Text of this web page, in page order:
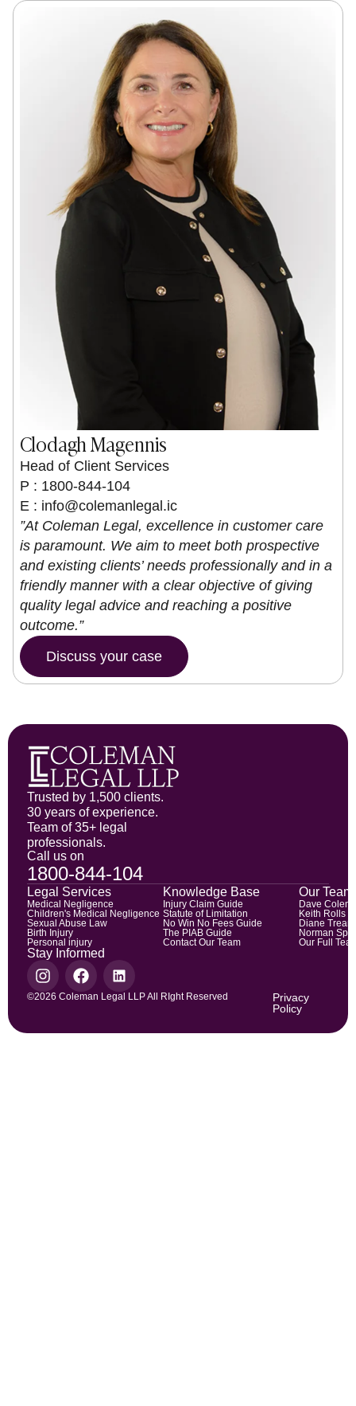
Clodagh Magennis
Head of Client Services
P : 1800-844-104
E : info@colemanlegal.ic
”At Coleman Legal, excellence in customer care
is paramount. We aim to meet both prospective
and existing clients’ needs professionally and in a
friendly manner with a clear objective of giving
quality legal advice and reaching a positive
outcome.”
Discuss your case
Trusted by 1,500 clients.
30 years of experience.
Team of 35+ legal
professionals.
Call us on
1800-844-104
Stay Informed
Legal Services
Medical Negligence
Children's Medical Negligence
Sexual Abuse Law
Birth Injury
Personal injury
Knowledge Base
Injury Claim Guide
Statute of Limitation
No Win No Fees Guide
The PIAB Guide
Contact Our Team
Our Team
Dave
Keith Rolls
Diane
Norman
Our Full
©2026 Coleman Legal LLP All RIght Reserved
Privacy
Policy